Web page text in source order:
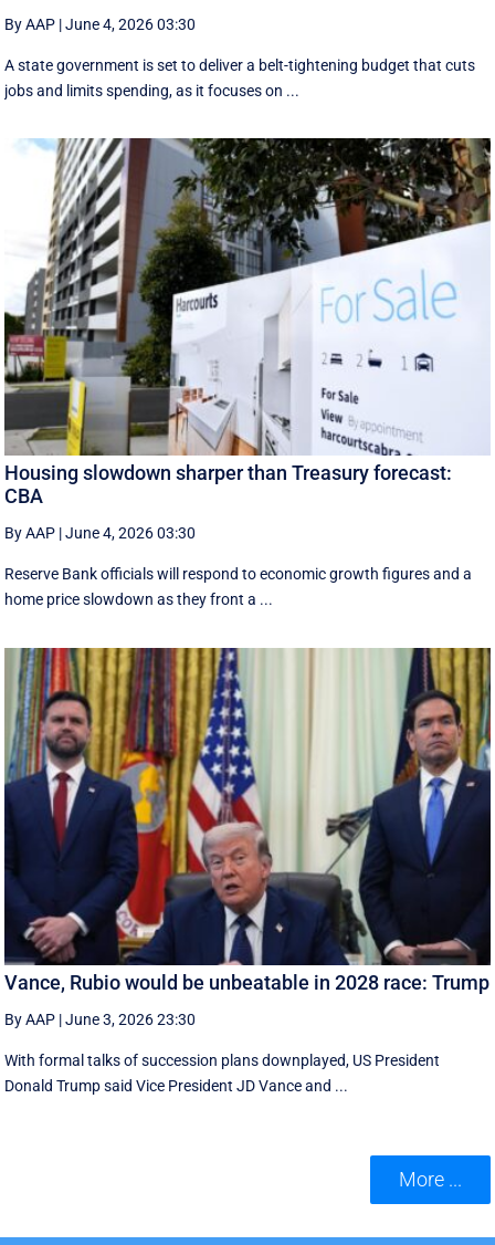
By AAP |June 4, 2026 03:30
A state government is set to deliver a belt-tightening budget that cuts
jobs and limits spending, as it focuses on ...
Housing slowdown sharper than Treasury forecast:
CBA
By AAP |June 4, 2026 03:30
Reserve Bank officials will respond to economic growth figures and a
home price slowdown as they front a ...
Vance, Rubio would be unbeatable in 2028 race: Trump
By AAP |June 3, 2026 23:30
With formal talks of succession plans downplayed, US President
Donald Trump said Vice President JD Vance and ...
More ...